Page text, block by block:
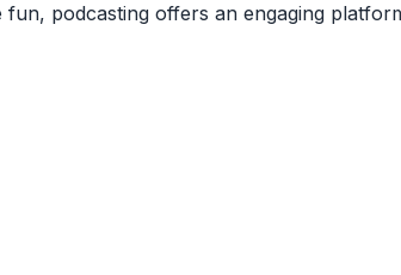
podcasting offers an engaging